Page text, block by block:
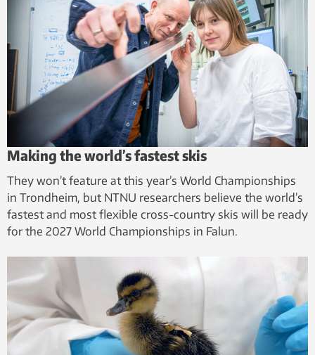
Making the world’s fastest skis
They won’t feature at this year’s World Championships
in Trondheim, but NTNU researchers believe the world’s
fastest and most flexible cross-country skis will be ready
for the 2027 World Championships in Falun.